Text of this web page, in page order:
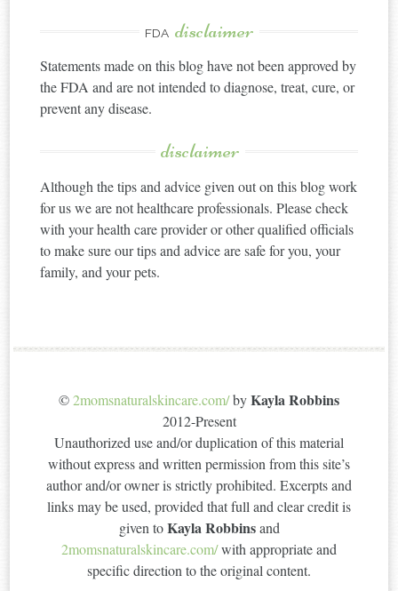
FDA disclaimer
Statements made on this blog have not been approved by
the FDA and are not intended to diagnose, treat, cure, or
prevent any disease.
disclaimer
Although the tips and advice given out on this blog work
for us we are not healthcare professionals. Please check
with your health care provider or other qualified officials
to make sure our tips and advice are safe for you, your
family, and your pets.
©2momsnaturalskincare.com/byKayla Robbins
2012-Present
Unauthorized use and/or duplication of this material
without express and written permission from this site’s
author and/or owner is strictly prohibited. Excerpts and
links may be used, provided that full and clear credit is
given toKayla Robbinsand
2momsnaturalskincare.com/with appropriate and
specific direction to the original content.